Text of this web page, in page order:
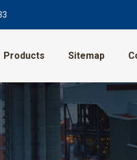
Products Sitemap